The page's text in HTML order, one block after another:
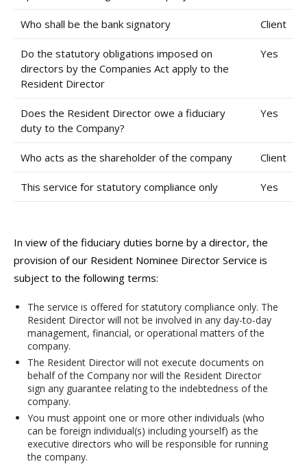
Who shall be the bank signatory Client
Do the statutory obligations imposed on
directors by the Companies Act apply to the
Resident Director
Yes
Does the Resident Director owe a fiduciary
duty to the Company?
Yes
Who acts as the shareholder of the company Client
This service for statutory compliance only Yes
In view of the fiduciary duties borne by a director, the
provision of our Resident Nominee Director Service is
subject to the following terms:
The service is offered for statutory compliance only. The
Resident Director will not be involved in any day-to-day
management, financial, or operational matters of the
company.
The Resident Director will not execute documents on
behalf of the Company nor will the Resident Director
sign any guarantee relating to the indebtedness of the
company.
You must appoint one or more other individuals (who
can be foreign individual(s) including yourself) as the
executive directors who will be responsible for running
the company.